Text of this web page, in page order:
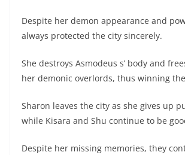
Despite her demon appearance and
always protected the city sincerely.
She destroys Asmodeus s’ body and
her demonic overlords, thus winning
Sharon leaves the city as she gives up
while Kisara and Shu continue to be
Despite her missing memories, they